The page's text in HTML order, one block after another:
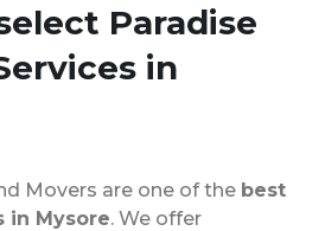
Paradise
in
Movers are one of the best
in Mysore. We offer